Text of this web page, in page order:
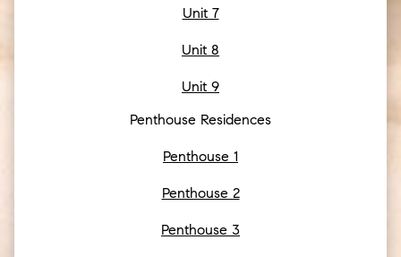
Unit 7
Unit 8
Unit 9
Penthouse Residences
Penthouse 1
Penthouse 2
Penthouse 3